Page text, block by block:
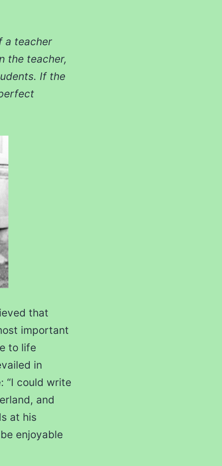
a teacher
the teacher,
If the
that
important
to life
in
“I could write
and
at his
enjoyable